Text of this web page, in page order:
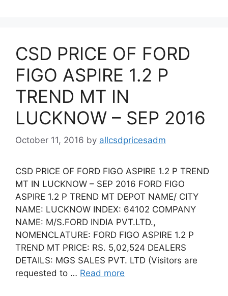
CSD PRICE OF FORD
FIGO ASPIRE 1.2 P
TREND MT IN
LUCKNOW – SEP 2016
October 11, 2016 by allcsdpricesadm
CSD PRICE OF FORD FIGO ASPIRE 1.2 P TREND
MT IN LUCKNOW – SEP 2016 FORD FIGO
ASPIRE 1.2 P TREND MT DEPOT NAME/ CITY
NAME: LUCKNOW INDEX: 64102 COMPANY
NAME: M/S.FORD INDIA PVT.LTD.,
NOMENCLATURE: FORD FIGO ASPIRE 1.2 P
TREND MT PRICE: RS. 5,02,524 DEALERS
DETAILS: MGS SALES PVT. LTD (Visitors are
requested to … Read more